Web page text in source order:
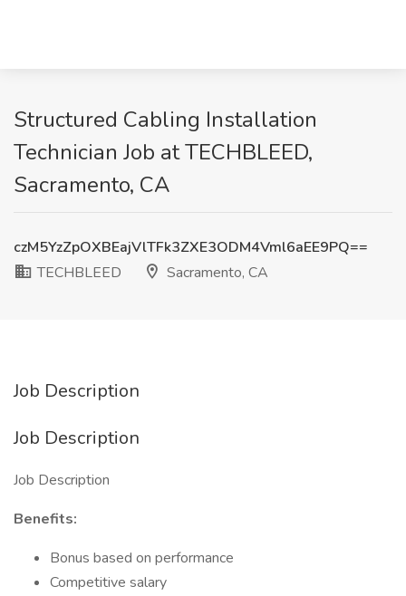
Structured Cabling Installation
Technician Job at TECHBLEED,
Sacramento, CA
czM5YzZpOXBEajVlTFk3ZXE3ODM4Vml6aEE9PQ==
TECHBLEED
Sacramento, CA
Job Description
Job Description
Job Description
Benefits:
Bonus based on performance
Competitive salary